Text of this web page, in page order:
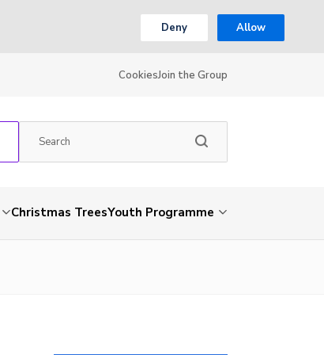
Deny Allow
CookiesJoin the Group
Christmas TreesYouth Programme